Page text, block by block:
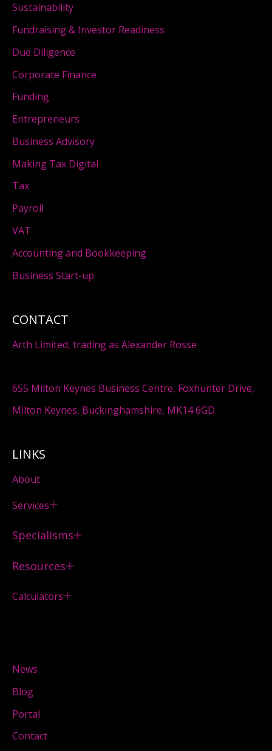
CONTACT
Arth Limited, trading as Alexander Rosse
655 Milton Keynes Business Centre, Foxhunter Drive,
Milton Keynes, Buckinghamshire, MK14 6GD
LINKS
About
Services
Specialisms
Resources
Calculators
News
Blog
Portal
Contact
Sustainability
Fundraising & Investor Readiness
Due Diligence
Corporate Finance
Funding
Entrepreneurs
Business Advisory
Making Tax Digital
Tax
Payroll
VAT
Accounting and Bookkeeping
Business Start-up